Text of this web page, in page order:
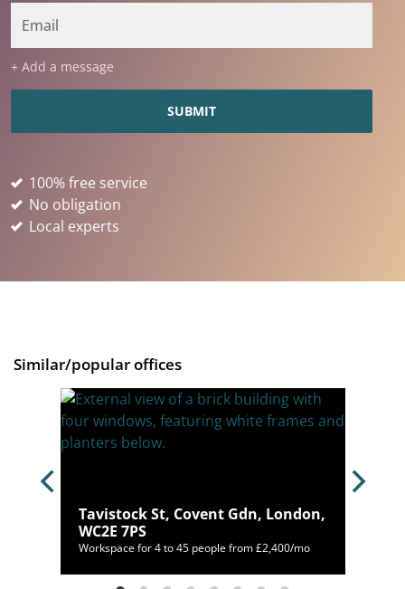
+ Add a message
100% free service
No obligation
Local experts
Similar/popular offices
Tavistock St, Covent Gdn, London,
WC2E 7PS
Workspace for 4 to 45 people from £2,400/mo